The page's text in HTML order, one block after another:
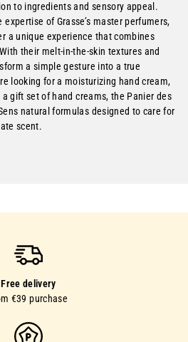
to ingredients and sensory appeal.
of Grasse’s master perfumers,
a unique experience that combines
their melt-in-the-skin textures and
a simple gesture into a true
looking for a moisturizing hand cream,
gift set of hand creams, the Panier des
natural formulas designed to care for
scent.
Free delivery
€39 purchase